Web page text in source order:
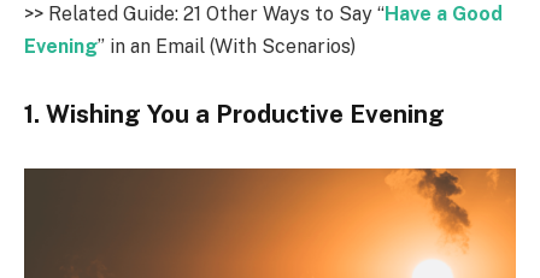
>> Related Guide: 21 Other Ways to Say “Have a Good
Evening” in an Email (With Scenarios)
1. Wishing You a Productive Evening